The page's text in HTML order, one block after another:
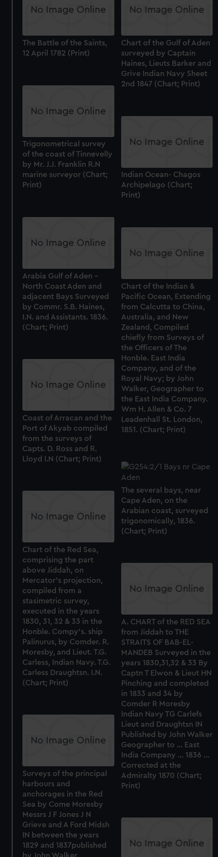
The Battle of the Saints,
12 April 1782 (Print)
Chart of the Gulf of Aden
surveyed by Captain
Haines, Lieuts Barker and
Grive Indian Navy Sheet
2nd 1847 (Chart; Print)
Trigonometrical survey
of the coast of Tinnevelly
by Mr. J.J. Franklin R.N
marine surveyor (Chart;
Print)
Indian Ocean- Chagos
Archipelago (Chart;
Print)
Arabia Gulf of Aden -
North Coast Aden and
adjacent Bays Surveyed
by Commr. S.B. Haines,
I.N. and Assistants. 1836.
(Chart; Print)
Chart of the Indian &
Pacific Ocean, Extending
from Calcutta to China,
Australia, and New
Zealand, Compiled
chiefly from Surveys of
the Officers of The
Honble. East India
Company, and of the
Royal Navy; by John
Walker, Geographer to
the East India Company.
Wm H. Allen & Co. 7
Leadenhall St. London,
1851. (Chart; Print)
Coast of Arracan and the
Port of Akyab compiled
from the surveys of
Capts. D. Ross and R.
Lloyd I.N (Chart; Print)
The several bays, near
Cape Aden, on the
Arabian coast, surveyed
trigonomically, 1836.
(Chart; Print)
Chart of the Red Sea,
comprising the part
above Jiddah, on
Mercator's projection,
compiled from a
stasimetric survey,
executed in the years
1830, 31, 32 & 33 in the
Honble. Compy's. ship
Palinurus, by Comder. R.
Moresby, and Lieut. T.G.
Carless, Indian Navy. T.G.
Carless Draughtsn. I.N.
(Chart; Print)
A. CHART of the RED SEA
from Jiddah to THE
STRAITS OF BAB-EL-
MANDEB Surveyed in the
years 1830,31,32 & 33 By
Captn T Elwon & Lieut HN
Pinching and completed
in 1833 and 34 by
Comder R Moresby
Indian Navy TG Carlefs
Lieut and Draughtsn IN
Published by John Walker
Geographer to ... East
India Company ... 1836 ...
Corrected at the
Admiralty 1870 (Chart;
Print)
Surveys of the principal
harbours and
anchorages in the Red
Sea by Come Moresby
Messrs J F Jones J N
Grieve and A Ford Midsh
IN between the years
1829 and 1837published